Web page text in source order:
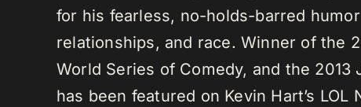
for his fearless, no-holds-barred
relationships, and race. Winner of the
World Series of Comedy, and the
has been featured on Kevin Hart’s